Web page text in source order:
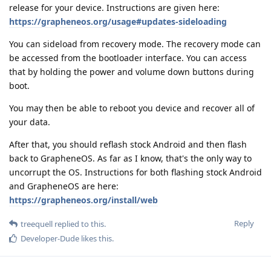
release for your device. Instructions are given here:
https://grapheneos.org/usage#updates-sideloading
You can sideload from recovery mode. The recovery mode can
be accessed from the bootloader interface. You can access
that by holding the power and volume down buttons during
boot.
You may then be able to reboot you device and recover all of
your data.
After that, you should reflash stock Android and then flash
back to GrapheneOS. As far as I know, that's the only way to
uncorrupt the OS. Instructions for both flashing stock Android
and GrapheneOS are here:
https://grapheneos.org/install/web
Reply
treequell replied to this.
Developer-Dude likes this.